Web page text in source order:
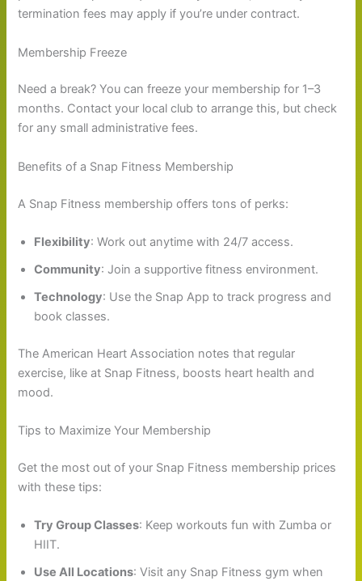
termination fees may apply if you’re under contract.
Membership Freeze
Need a break? You can freeze your membership for 1–3
months. Contact your local club to arrange this, but check
for any small administrative fees.
Benefits of a Snap Fitness Membership
A Snap Fitness membership offers tons of perks:
Flexibility: Work out anytime with 24/7 access.
Community: Join a supportive fitness environment.
Technology: Use the Snap App to track progress and
book classes.
The American Heart Association notes that regular
exercise, like at Snap Fitness, boosts heart health and
mood.
Tips to Maximize Your Membership
Get the most out of your Snap Fitness membership prices
with these tips:
Try Group Classes: Keep workouts fun with Zumba or
HIIT.
Use All Locations: Visit any Snap Fitness gym when